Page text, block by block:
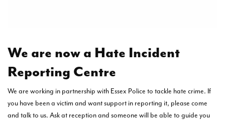
We are now a Hate Incident
Reporting Centre
We are working in partnership with Essex Police to tackle hate crime. If
you have been a victim and want support in reporting it, please come
and talk to us. Ask at reception and someone will be able to guide you